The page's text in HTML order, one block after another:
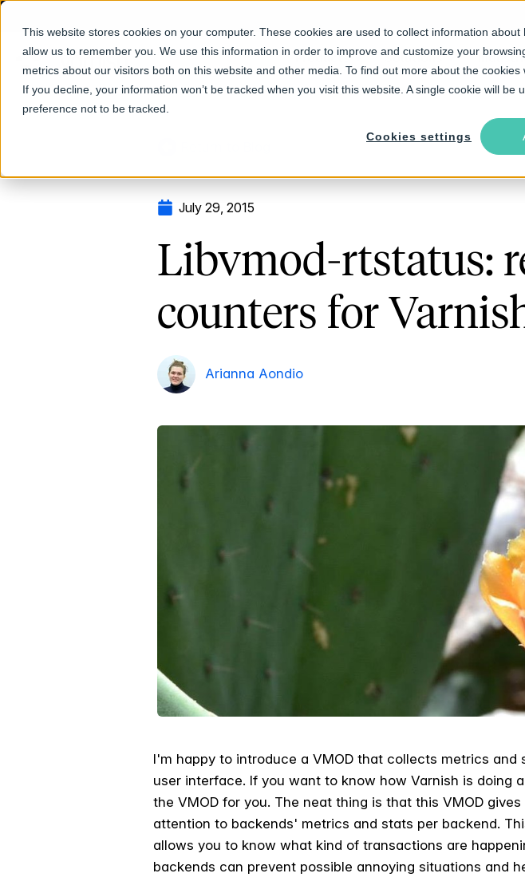
This website stores cookies on your computer. These cookies are used to collect information
allow us to remember you. We use this information in order to improve and customize your
metrics about our visitors both on this website and other media. To find out more about the cookies
If you decline, your information won’t be tracked when you visit this website. A single cookie will
preference not to be tracked.
Cookies settings
Products Solutions
July 29, 2015
Libvmod-rtstatus:
counters for
Arianna Aondio
I'm happy to introduce a VMOD that collects metrics
user interface. If you want to know how Varnish is doing
the VMOD for you. The neat thing is that this VMOD
attention to backends' metrics and stats per backend.
allows you to know what kind of transactions are
backends can prevent possible annoying situations and